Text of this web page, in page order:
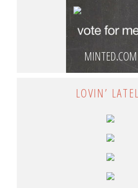
MINTED.COM
LOVIN’